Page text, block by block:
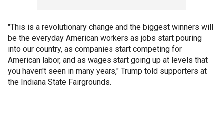
"This is a revolutionary change and the biggest winners will
be the everyday American workers as jobs start pouring
into our country, as companies start competing for
American labor, and as wages start going up at levels that
you haven't seen in many years," Trump told supporters at
the Indiana State Fairgrounds.